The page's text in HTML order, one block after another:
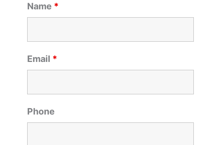
Name *
Email *
Phone